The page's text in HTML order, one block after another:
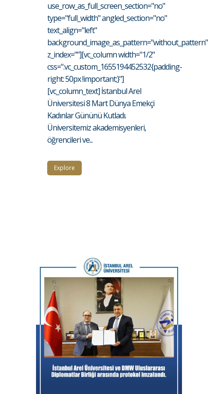
use_row_as_full_screen_section="no"
type="full_width" angled_section="no"
text_align="left"
background_image_as_pattern="without_pattern"
z_index=""][vc_column width="1/2"
css=".vc_custom_1655194452532{padding-
right: 50px !important;}"]
[vc_column_text] İstanbul Arel
Üniversitesi 8 Mart Dünya Emekçi
Kadınlar Gününü Kutladı.
Üniversitemiz akademisyenleri,
öğrencileri ve...
Explore